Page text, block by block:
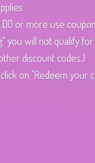
or more use
you will not qualify
discount codes.)
on "Redeem your